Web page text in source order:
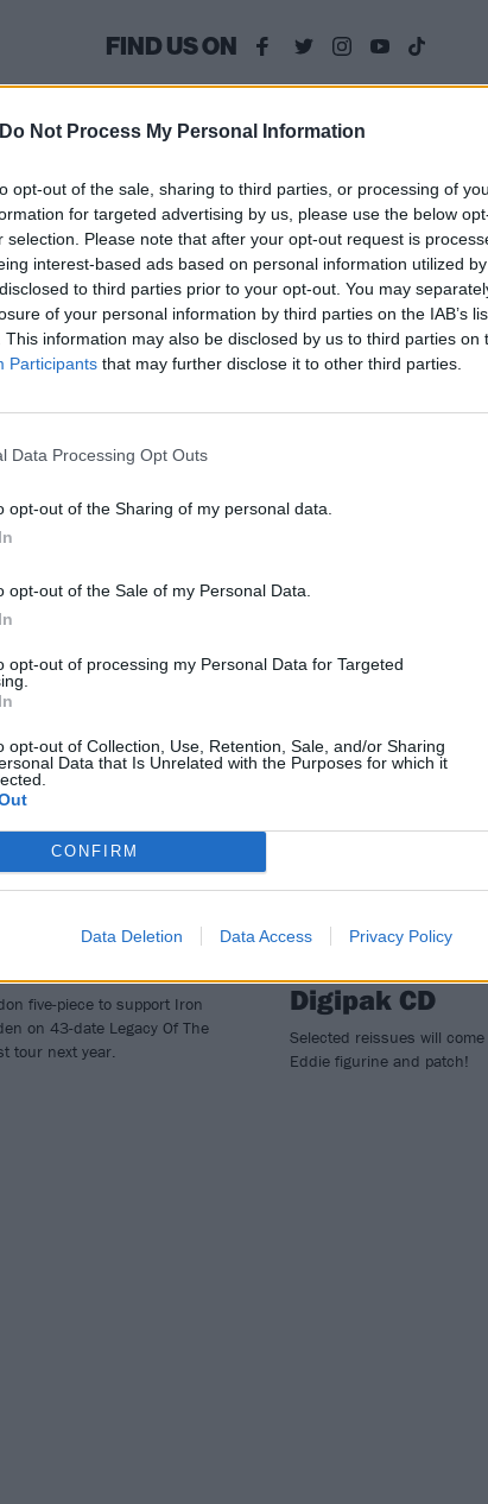
Do Not Process My Personal Information
opt-out of the sale, sharing to third parties, or processing of
for targeted advertising by us, please use the below
selection. Please note that after your opt-out request is
interest-based ads based on personal information utilized
to third parties prior to your opt-out. You may
of your personal information by third parties on the IAB’s
This information may also be disclosed by us to third parties on
Participants that may further disclose it to other third parties.
Data Processing Opt Outs
opt-out of the Sharing of my personal data.
opt-out of the Sale of my Personal Data.
opt-out of processing my Personal Data for Targeted
opt-out of Collection, Use, Retention, Sale, and/or Sharing
Data that Is Unrelated with the Purposes for which it
CONFIRM
Data Deletion Data Access Privacy Policy
FIND US ON
Dickinson
See Why
Retire
explains why Iron Maiden will
die
Iron Maiden
Release New
Iron Maiden and Robinsons
Raven Age Post
For Betrayal
five-piece to support Iron
on 43-date Legacy Of The
tour next year.
Iron Maiden To
Reissue Their
Digipak CD
Selected reissues will
Eddie figurine and patch!